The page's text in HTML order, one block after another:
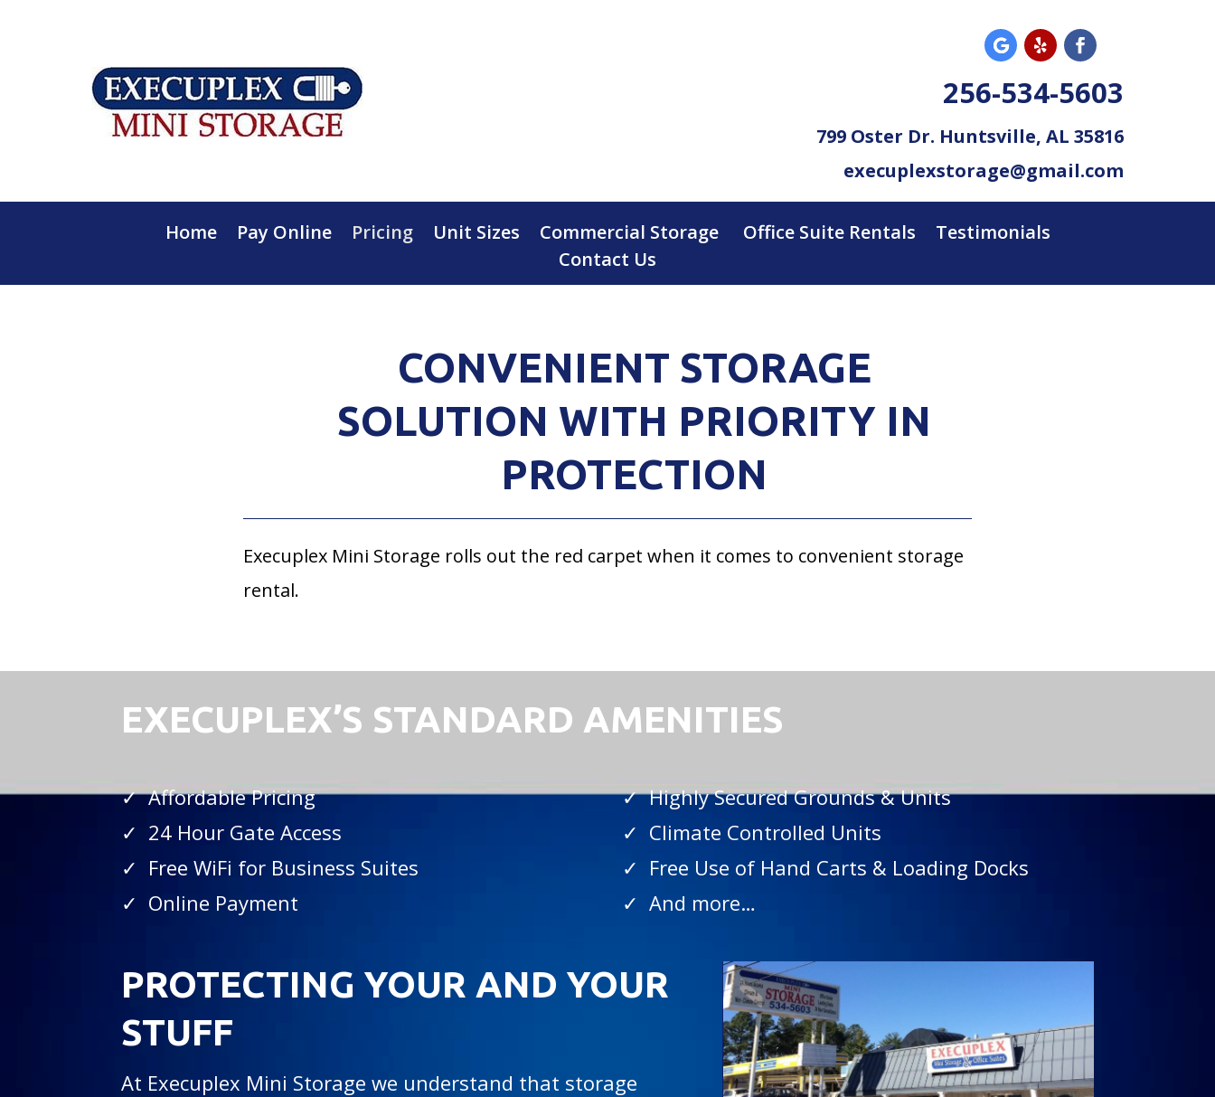
256-534-5603
799 Oster Dr. Huntsville, AL 35816
execuplexstorage@gmail.com
Home Pay Online Pricing Unit Sizes Commercial Storage Office Suite Rentals
Testimonials
Contact Us
CONVENIENT STORAGE
SOLUTION WITH PRIORITY IN
PROTECTION
Execuplex Mini Storage rolls out the red carpet when it comes to convenient storage
rental.
EXECUPLEX’S STANDARD AMENITIES
✓ Affordable Pricing
✓ 24 Hour Gate Access
✓ Free WiFi for Business Suites
✓ Online Payment
✓ Highly Secured Grounds & Units
✓ Climate Controlled Units
✓ Free Use of Hand Carts & Loading Docks
✓ And more…
PROTECTING YOUR AND YOUR
STUFF
At Execuplex Mini Storage we understand that storage